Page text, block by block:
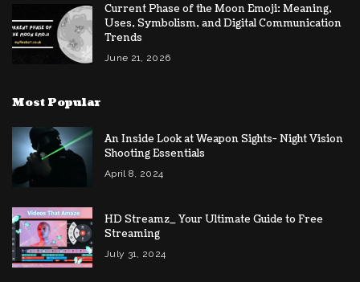
Current Phase of the Moon Emoji: Meaning,
Uses, Symbolism, and Digital Communication
Trends
June 21, 2026
Most Popular
An Inside Look at Weapon Sights- Night Vision
Shooting Essentials
April 8, 2024
HD Streamz_ Your Ultimate Guide to Free
Streaming
July 31, 2024